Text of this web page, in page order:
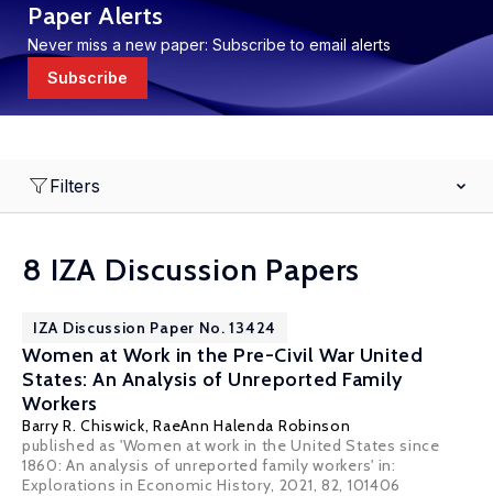
Paper Alerts
Never miss a new paper: Subscribe to email alerts
Subscribe
Filters
8 IZA Discussion Papers
IZA Discussion Paper No. 13424
Women at Work in the Pre-Civil War United
States: An Analysis of Unreported Family
Workers
Barry R. Chiswick, RaeAnn Halenda Robinson
published as 'Women at work in the United States since
1860: An analysis of unreported family workers' in:
Explorations in Economic History, 2021, 82, 101406